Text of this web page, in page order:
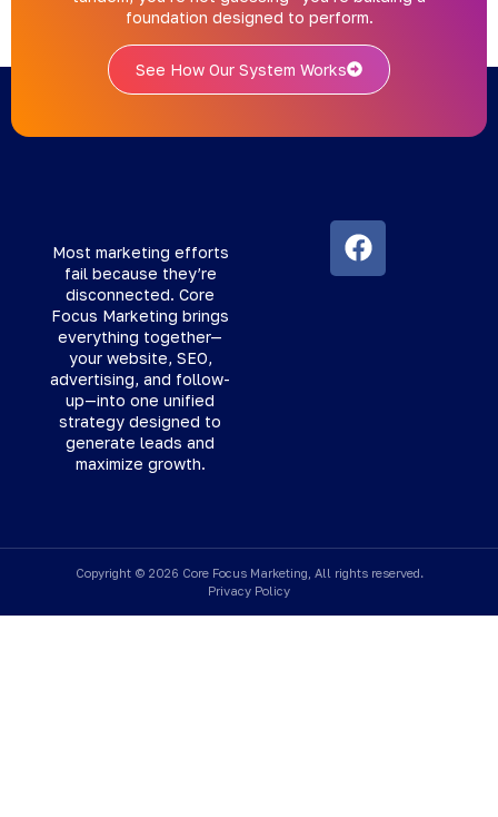
foundation designed to perform.
See How Our System Works
Most marketing efforts
fail because they’re
disconnected. Core
Focus Marketing brings
everything together—
your website, SEO,
advertising, and follow-
up—into one unified
strategy designed to
generate leads and
maximize growth.
Copyright © 2026 Core Focus Marketing, All rights reserved.
Privacy Policy